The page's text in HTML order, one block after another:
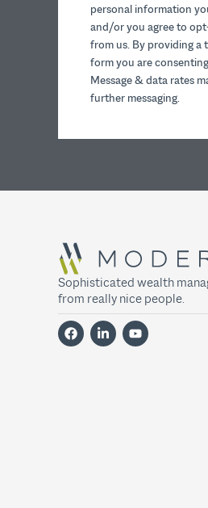
personal information
and/or you agree to
from us. By providing a
form you are
Message & data rates
further messaging.
Sophisticated wealth
from really nice people.